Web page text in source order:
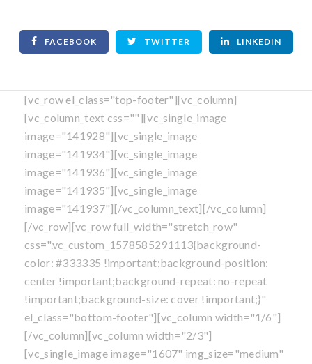
FACEBOOK TWITTER LINKEDIN
[vc_row el_class="top-footer"][vc_column]
[vc_column_text css=""][vc_single_image
image="141928"][vc_single_image
image="141934"][vc_single_image
image="141936"][vc_single_image
image="141935"][vc_single_image
image="141937"][/vc_column_text][/vc_column]
[/vc_row][vc_row full_width="stretch_row"
css=".vc_custom_1578585291113{background-
color: #333335 !important;background-position:
center !important;background-repeat: no-repeat
!important;background-size: cover !important;}"
el_class="bottom-footer"][vc_column width="1/6"]
[/vc_column][vc_column width="2/3"]
[vc_single_image image="1607" img_size="medium"